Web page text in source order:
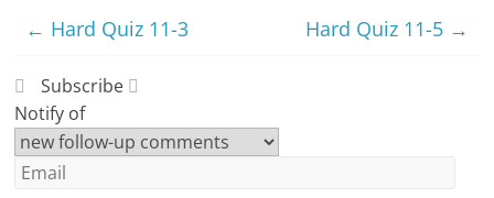
← Hard Quiz 11-3 Hard Quiz 11-5 →
Subscribe
Notify of